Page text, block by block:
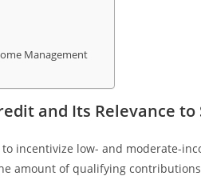
Management
and Its Relevance to
incentivize low- and moderate-
amount of qualifying